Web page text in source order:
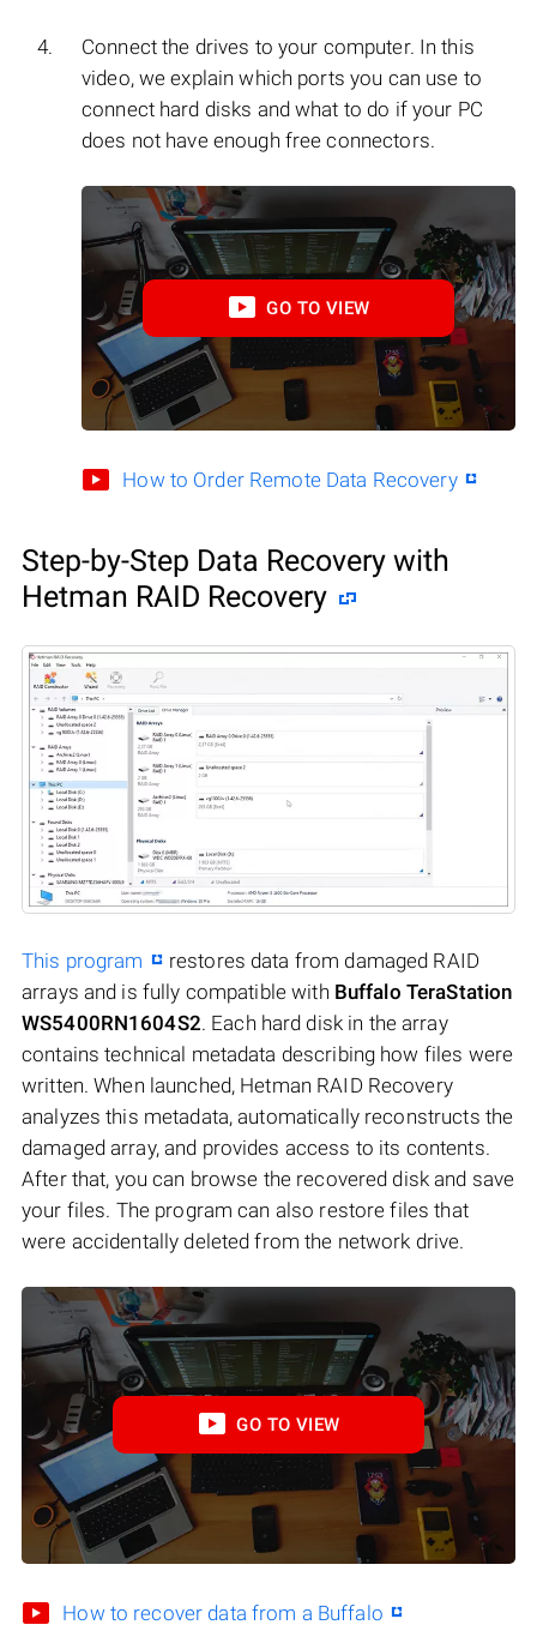
Connect the drives to your computer. In this
video, we explain which ports you can use to
connect hard disks and what to do if your PC
does not have enough free connectors.
GO TO VIEW
How to Order Remote Data Recovery
Step-by-Step Data Recovery with
Hetman RAID Recovery
This program
restores data from damaged RAID
arrays and is fully compatible with Buffalo TeraStation
WS5400RN1604S2. Each hard disk in the array
contains technical metadata describing how files were
written. When launched, Hetman RAID Recovery
analyzes this metadata, automatically reconstructs the
damaged array, and provides access to its contents.
After that, you can browse the recovered disk and save
your files. The program can also restore files that
were accidentally deleted from the network drive.
GO TO VIEW
How to recover data from a Buffalo